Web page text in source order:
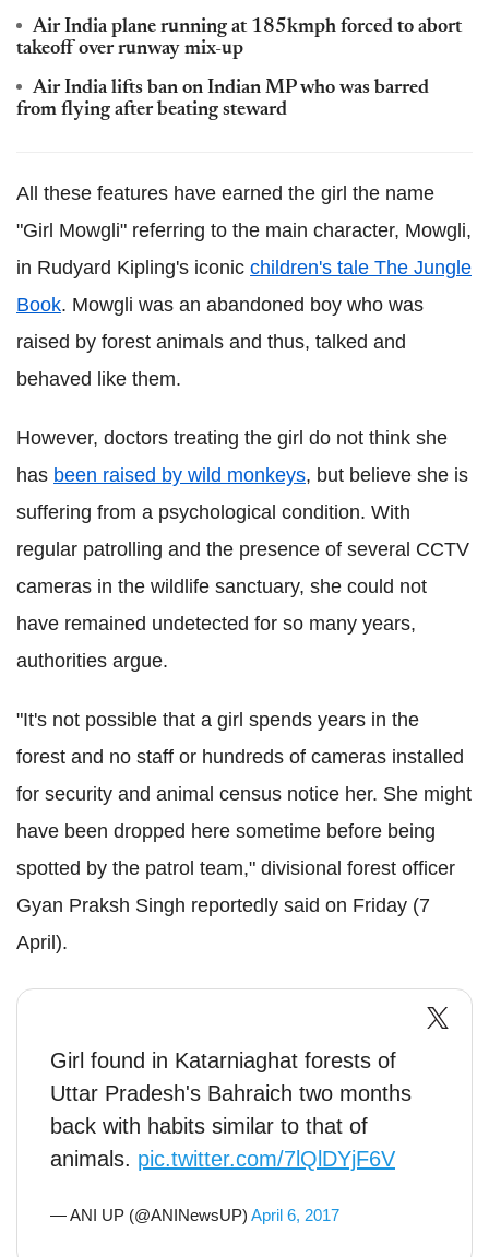
Air India plane running at 185kmph forced to abort
takeoff over runway mix-up
Air India lifts ban on Indian MP who was barred
from flying after beating steward
All these features have earned the girl the name
"Girl Mowgli" referring to the main character, Mowgli,
in Rudyard Kipling's iconic children's tale The Jungle
Book. Mowgli was an abandoned boy who was
raised by forest animals and thus, talked and
behaved like them.
However, doctors treating the girl do not think she
has been raised by wild monkeys, but believe she is
suffering from a psychological condition. With
regular patrolling and the presence of several CCTV
cameras in the wildlife sanctuary, she could not
have remained undetected for so many years,
authorities argue.
"It's not possible that a girl spends years in the
forest and no staff or hundreds of cameras installed
for security and animal census notice her. She might
have been dropped here sometime before being
spotted by the patrol team," divisional forest officer
Gyan Praksh Singh reportedly said on Friday (7
April).
Girl found in Katarniaghat forests of
Uttar Pradesh's Bahraich two months
back with habits similar to that of
animals. pic.twitter.com/7lQlDYjF6V
— ANI UP (@ANINewsUP) April 6, 2017